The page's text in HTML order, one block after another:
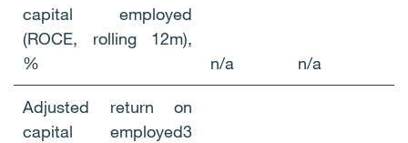
capital employed
(ROCE, rolling 12m),
%
n/a n/a
Adjusted return on
capital employed3